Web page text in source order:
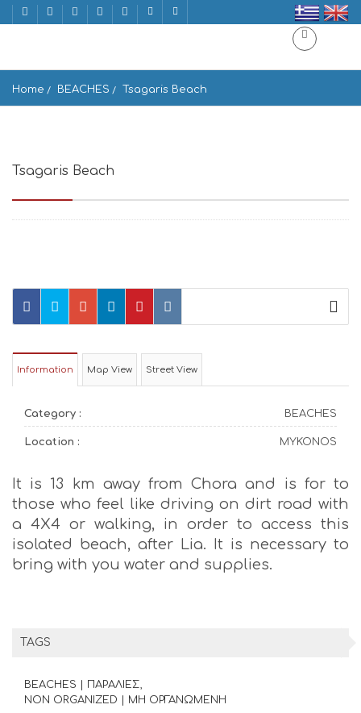
Home BEACHES Tsagaris Beach
Tsagaris Beach
Information Map View Street View
Category : BEACHES
Location : MYKONOS
It is 13 km away from Chora and is for to
those who feel like driving on dirt road with
a 4X4 or walking, in order to access this
isolated beach, after Lia. It is necessary to
bring with you water and supplies.
TAGS
BEACHES | ΠΑΡΑΛΙΕΣ
NON ORGANIZED | ΜΗ ΟΡΓΑΝΩΜΕΝΗ